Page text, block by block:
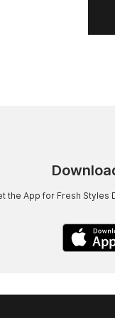
the App for Fresh Styles